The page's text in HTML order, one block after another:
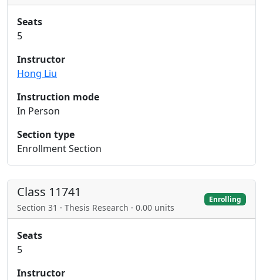
Seats
5
Instructor
Hong Liu
Instruction mode
In Person
Section type
Enrollment Section
Class 11741
Section 31 · Thesis Research · 0.00 units
Enrolling
Seats
5
Instructor